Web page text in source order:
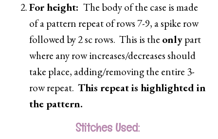
For height: The body of the case is made
of a pattern repeat of rows 7-9, a spike row
followed by 2 sc rows. This is the onlypart
where any row increases/decreases should
take place, adding/removing the entire 3-
row repeat. This repeat is highlighted in
the pattern.
Stitches Used: